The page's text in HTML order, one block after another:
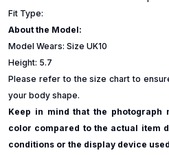
Fit Type:
About the Model:
Model Wears: Size UK10
Height: 5.7
Please refer to the size chart to
your body shape.
Keep in mind that the photograph
color compared to the actual item
conditions or the display device